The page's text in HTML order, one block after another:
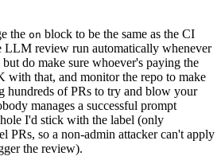
the on block to be the same as the CI
LLM review run automatically whenever
do make sure whoever's paying the
that, and monitor the repo to make
hundreds of PRs to try and blow your
manages a successful prompt
I'd stick with the label (only
PRs, so a non-admin attacker can't apply
the review).